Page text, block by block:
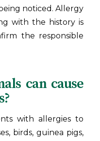
noticed. Allergy
with the history is
the responsible
can cause
with allergies to
birds, guinea pigs,